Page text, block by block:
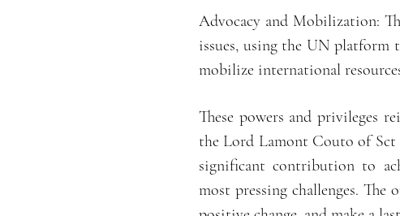
Advocacy and Mobilization:
issues, using the UN
mobilize international
These powers and privileges
the Lord Lamont Couto of Sct
significant contribution to
most pressing challenges.